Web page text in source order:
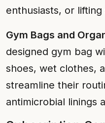
enthusiasts, or
Gym Bags and
designed gym bag
shoes, wet clothes,
streamline their
antimicrobial linings